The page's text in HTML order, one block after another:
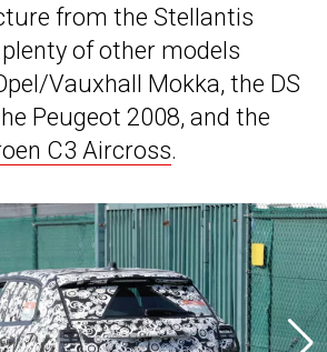
from the Stellantis
of other models
Vauxhall Mokka, the DS
Peugeot 2008, and the
C3 Aircross.